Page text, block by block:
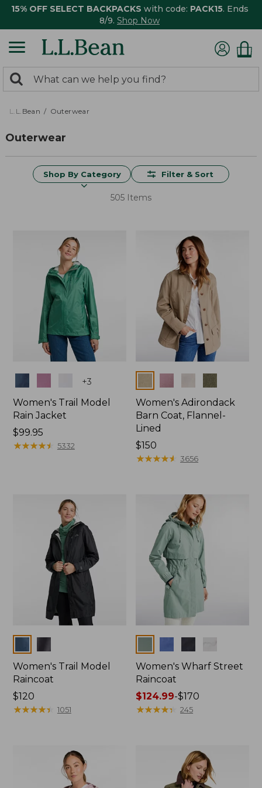
15% OFF SELECT BACKPACKS with code: PACK15. Ends
8/9. Shop Now
search
returned.
Search:
L.L.Bean Outerwear
Outerwear
Shop By Category Filter & Sort
505 Items
+3
Women's Trail Model
Rain Jacket
Price:
$99.95
$99.95
★★★★★
★★★★★ 5332
Women's Adirondack
Barn Coat, Flannel-
Lined
Price:
$150
$150
★★★★★
★★★★★ 3656
Women's Trail Model
Raincoat
Price:
$120
$120
★★★★★
★★★★★ 1051
Women's Wharf Street
Raincoat
Price
range
$124.99-$170
★★★★★
★★★★★ 245